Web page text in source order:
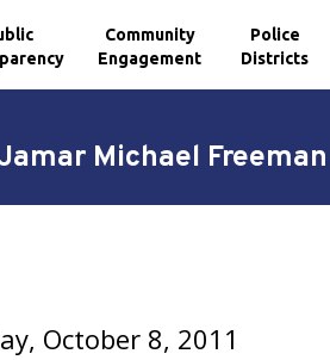
Community
Engagement
Police
Districts
Michael
October 8, 2011